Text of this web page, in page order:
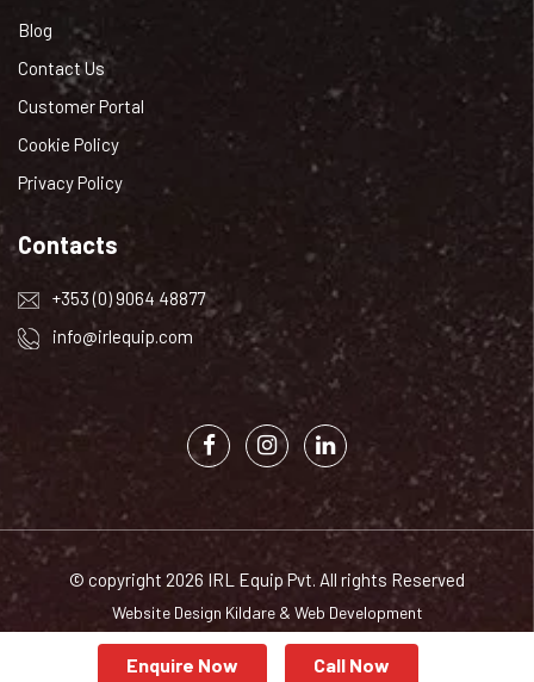
Blog
Contact Us
Customer Portal
Cookie Policy
Privacy Policy
Contacts
+353 (0) 9064 48877
info@irlequip.com
© copyright 2026 IRL Equip Pvt. All rights Reserved
Website Design Kildare& Web Development
Enquire Now Call Now